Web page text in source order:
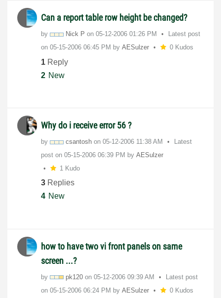
Can a report table row height be changed?
by Nick P on ‎05-12-2006 01:26 PM
Latest post
on ‎05-15-2006 06:45 PM by AESulzer 0 Kudos
1 Reply
2 New
Why do i receive error 56 ?
by csantosh on ‎05-12-2006 11:38 AM
Latest
post on ‎05-15-2006 06:39 PM by AESulzer
1 Kudo
3 Replies
4 New
how to have two vi front panels on same
screen ...?
by pk120 on ‎05-12-2006 09:39 AM
Latest post
on ‎05-15-2006 06:24 PM by AESulzer 0 Kudos